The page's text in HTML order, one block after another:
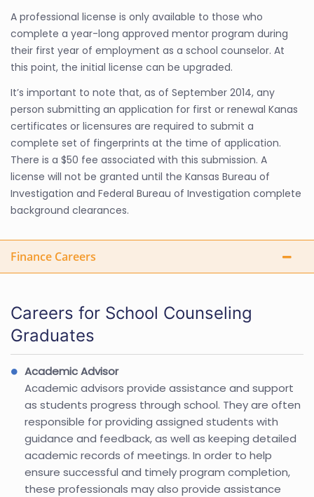
A professional license is only available to those who
complete a year-long approved mentor program during
their first year of employment as a school counselor. At
this point, the initial license can be upgraded.
It’s important to note that, as of September 2014, any
person submitting an application for first or renewal Kanas
certificates or licensures are required to submit a
complete set of fingerprints at the time of application.
There is a $50 fee associated with this submission. A
license will not be granted until the Kansas Bureau of
Investigation and Federal Bureau of Investigation complete
background clearances.
Finance Careers
Careers for School Counseling
Graduates
Academic Advisor
Academic advisors provide assistance and support
as students progress through school. They are often
responsible for providing assigned students with
guidance and feedback, as well as keeping detailed
academic records of meetings. In order to help
ensure successful and timely program completion,
these professionals may also provide assistance